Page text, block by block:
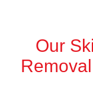
Our